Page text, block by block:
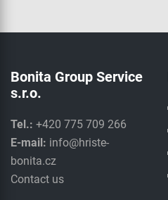
Bonita Group Service
s.r.o.
Tel.: +420 775 709 266
E-mail: info@hriste-
bonita.cz
Contact us